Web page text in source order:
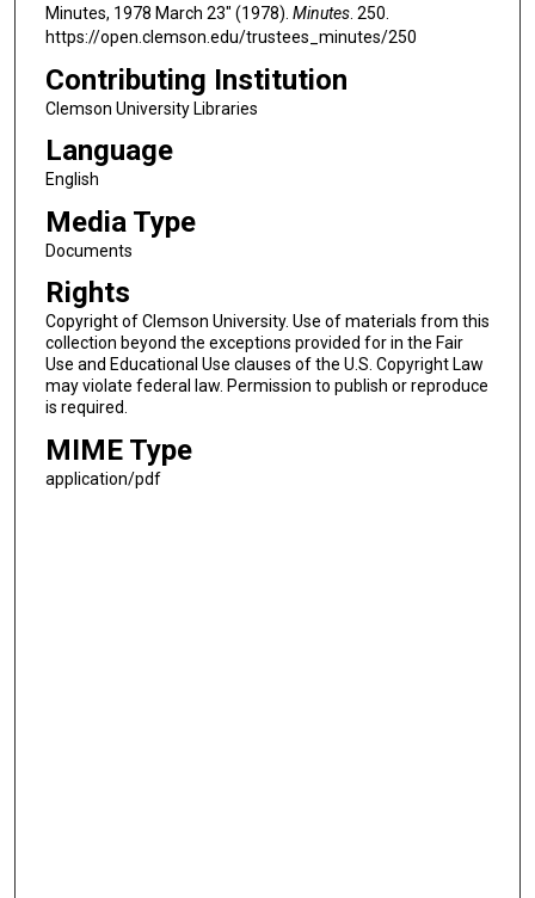
Minutes, 1978 March 23" (1978). Minutes. 250.
https://open.clemson.edu/trustees_minutes/250
Contributing Institution
Clemson University Libraries
Language
English
Media Type
Documents
Rights
Copyright of Clemson University. Use of materials from this
collection beyond the exceptions provided for in the Fair
Use and Educational Use clauses of the U.S. Copyright Law
may violate federal law. Permission to publish or reproduce
is required.
MIME Type
application/pdf